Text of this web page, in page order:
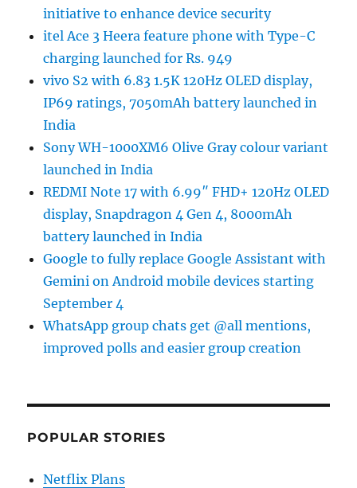
initiative to enhance device security
itel Ace 3 Heera feature phone with Type-C
charging launched for Rs. 949
vivo S2 with 6.83 1.5K 120Hz OLED display,
IP69 ratings, 7050mAh battery launched in
India
Sony WH-1000XM6 Olive Gray colour variant
launched in India
REDMI Note 17 with 6.99″ FHD+ 120Hz OLED
display, Snapdragon 4 Gen 4, 8000mAh
battery launched in India
Google to fully replace Google Assistant with
Gemini on Android mobile devices starting
September 4
WhatsApp group chats get @all mentions,
improved polls and easier group creation
POPULAR STORIES
Netflix Plans